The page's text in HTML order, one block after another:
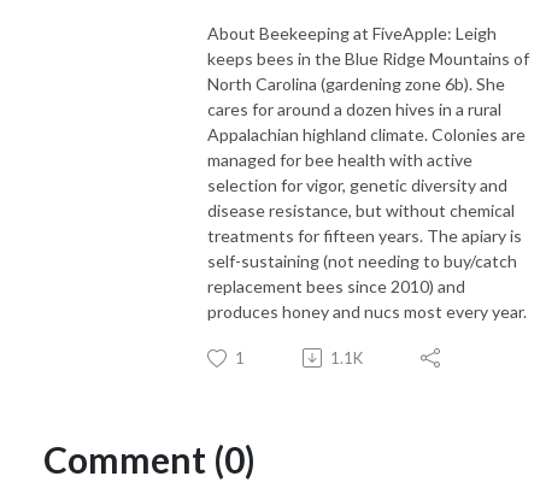
About Beekeeping at FiveApple: Leigh
keeps bees in the Blue Ridge Mountains of
North Carolina (gardening zone 6b). She
cares for around a dozen hives in a rural
Appalachian highland climate. Colonies are
managed for bee health with active
selection for vigor, genetic diversity and
disease resistance, but without chemical
treatments for fifteen years. The apiary is
self-sustaining (not needing to buy/catch
replacement bees since 2010) and
produces honey and nucs most every year.
1 1.1K
Comment (0)